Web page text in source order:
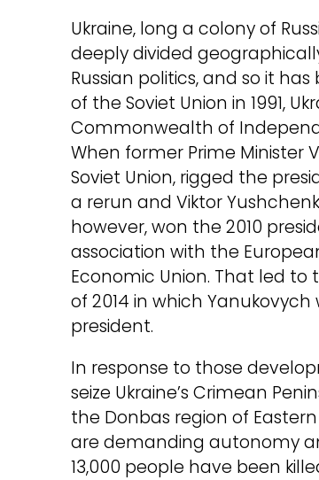
Ukraine, long a colony of
deeply divided
Russian politics, and so it
of the Soviet Union in 1991,
Commonwealth of
When former Prime Minister
Soviet Union, rigged the
a rerun and Viktor
however, won the 2010
association with the
Economic Union. That led
of 2014 in which
president.
In response to those
seize Ukraine’s Crimean
the Donbas region of
are demanding autonomy
13,000 people have been